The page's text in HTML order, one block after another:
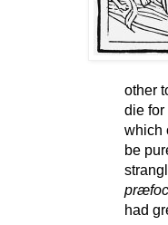
other
die for
which
be
had